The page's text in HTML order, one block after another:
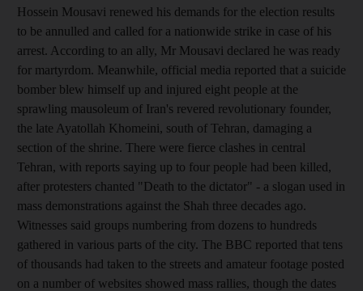
Hossein Mousavi renewed his demands for the election results
to be annulled and called for a nationwide strike in case of his
arrest. According to an ally, Mr Mousavi declared he was ready
for martyrdom. Meanwhile, official media reported that a suicide
bomber blew himself up and injured eight people at the
sprawling mausoleum of Iran's revered revolutionary founder,
the late Ayatollah Khomeini, south of Tehran, damaging a
section of the shrine. There were fierce clashes in central
Tehran, with reports saying up to four people had been killed,
after protesters chanted "Death to the dictator" - a slogan used in
mass demonstrations against the Shah three decades ago.
Witnesses said groups numbering from dozens to hundreds
gathered in various parts of the city. The BBC reported that tens
of thousands had taken to the streets and amateur footage posted
on a number of websites showed mass rallies, though the dates